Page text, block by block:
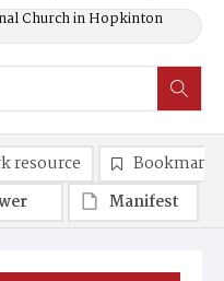
Church in Hopkinton
resource
Bookmark
Manifest